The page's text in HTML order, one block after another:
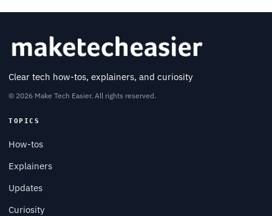
Clear tech how-tos, explainers, and curiosity
© 2026 Make Tech Easier. All rights reserved.
TOPICS
How-tos
Explainers
Updates
Curiosity